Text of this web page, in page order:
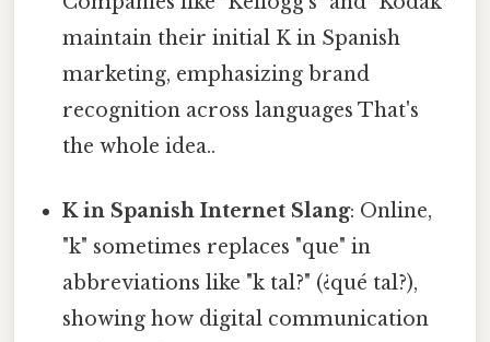
maintain their initial K in Spanish
marketing, emphasizing brand
recognition across languages That's
the whole idea..
K in Spanish Internet Slang: Online,
"k" sometimes replaces "que" in
abbreviations like "k tal?" (¿qué tal?),
showing how digital communication